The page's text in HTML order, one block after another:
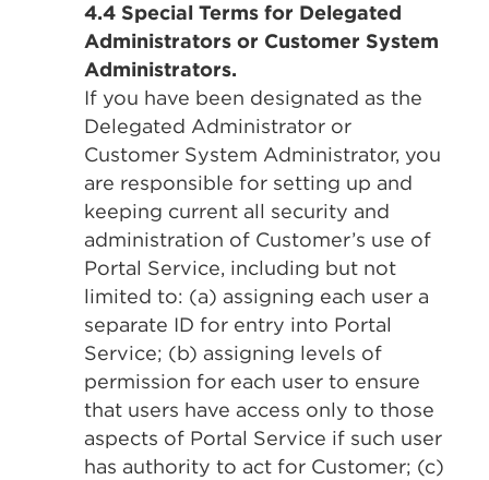
4.4 Special Terms for Delegated
Administrators or Customer System
Administrators.
If you have been designated as the
Delegated Administrator or
Customer System Administrator, you
are responsible for setting up and
keeping current all security and
administration of Customer’s use of
Portal Service, including but not
limited to: (a) assigning each user a
separate ID for entry into Portal
Service; (b) assigning levels of
permission for each user to ensure
that users have access only to those
aspects of Portal Service if such user
has authority to act for Customer; (c)